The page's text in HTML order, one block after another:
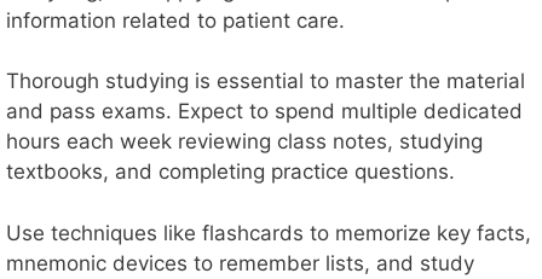
information related to patient care.
Thorough studying is essential to master the material
and pass exams. Expect to spend multiple dedicated
hours each week reviewing class notes, studying
textbooks, and completing practice questions.
Use techniques like flashcards to memorize key facts,
mnemonic devices to remember lists, and study